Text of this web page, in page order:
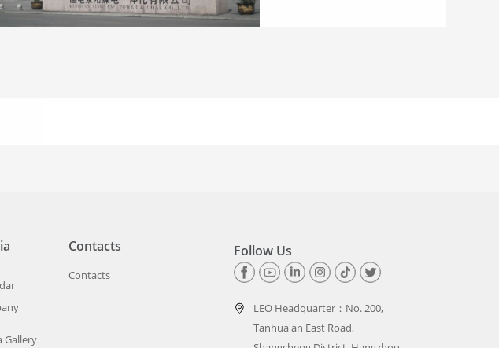
Gallery
Contacts
Contacts
Follow Us
LEO Headquarter： No. 200,
Tanhua'an East Road,